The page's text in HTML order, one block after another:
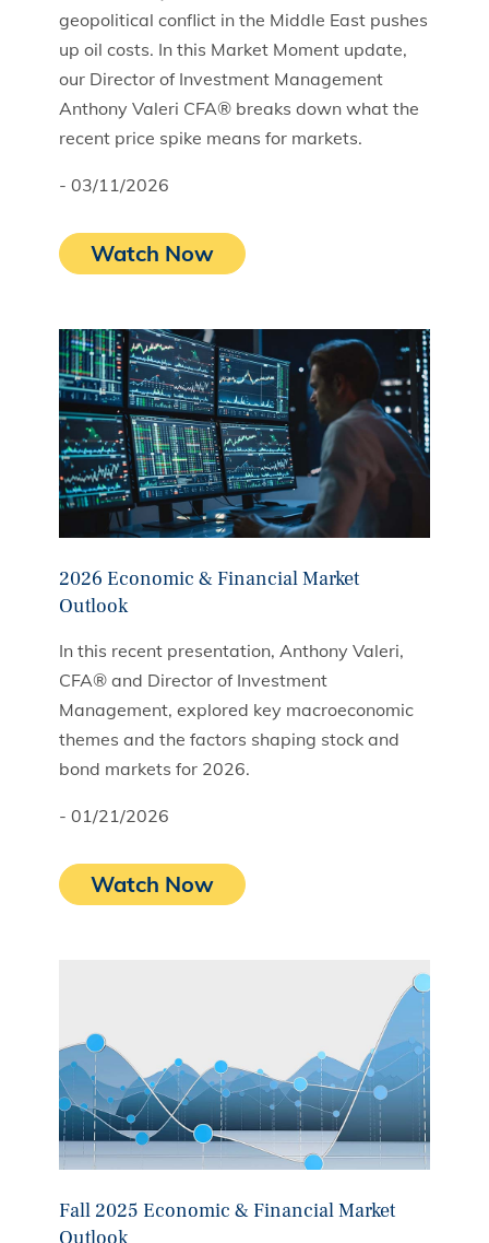
geopolitical conflict in the Middle East pushes
up oil costs. In this Market Moment update,
our Director of Investment Management
Anthony Valeri CFA® breaks down what the
recent price spike means for markets.
- 03/11/2026
Watch Now
2026 Economic & Financial Market
Outlook
In this recent presentation, Anthony Valeri,
CFA® and Director of Investment
Management, explored key macroeconomic
themes and the factors shaping stock and
bond markets for 2026.
- 01/21/2026
Watch Now
Fall 2025 Economic & Financial Market
Outlook